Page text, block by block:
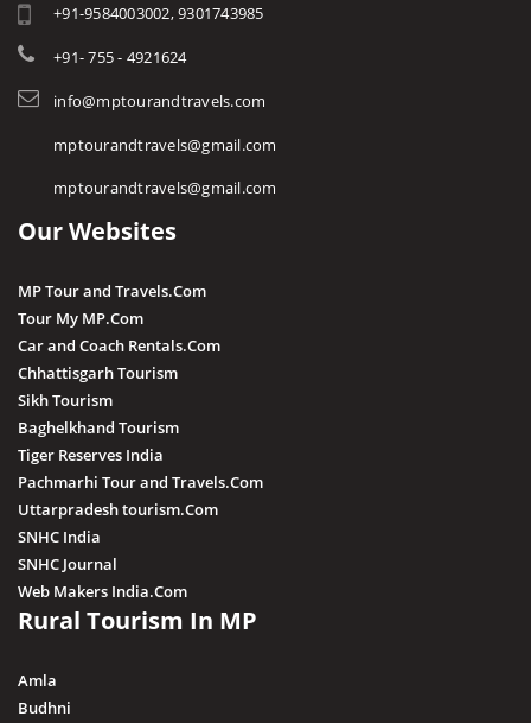
Duchess Waterfall
Apsara Vihar Waterfall
Pawa Waterfall
Irene Pool Waterfall
Raneh Waterfall
Sultan Garh Waterfall
Essence of MP
Tourist Guides
STD / ISD Codes
+91-9584003002, 9301743985
+91- 755 - 4921624
info@mptourandtravels.com
mptourandtravels@gmail.com
mptourandtravels@gmail.com
Our Websites
MP Tour and Travels.Com
Tour My MP.Com
Car and Coach Rentals.Com
Chhattisgarh Tourism
Sikh Tourism
Baghelkhand Tourism
Tiger Reserves India
Pachmarhi Tour and Travels.Com
Uttarpradesh tourism.Com
SNHC India
SNHC Journal
Web Makers India.Com
Rural Tourism In MP
Amla
Budhni